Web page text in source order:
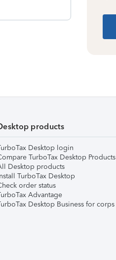
products
Desktop login
TurboTax Desktop Products
Desktop products
TurboTax Desktop
order status
Advantage
Desktop Business for corps